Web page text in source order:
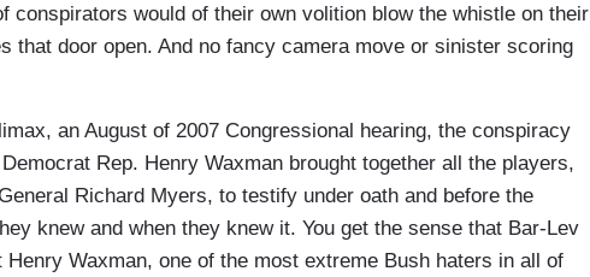
conspirators would of their own volition blow the whistle on their
that door open. And no fancy camera move or sinister scoring
an August of 2007 Congressional hearing, the conspiracy
Rep. Henry Waxman brought together all the players,
Richard Myers, to testify under oath and before the
knew and when they knew it. You get the sense that Bar-Lev
Waxman, one of the most extreme Bush haters in all of